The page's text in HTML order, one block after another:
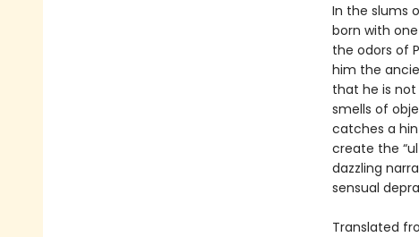
In the slums
born with
the odors of
him the
that he is
smells of
catches a
create the
dazzling
sensual
Translated